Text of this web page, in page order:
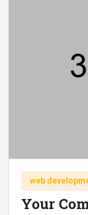
web
Your